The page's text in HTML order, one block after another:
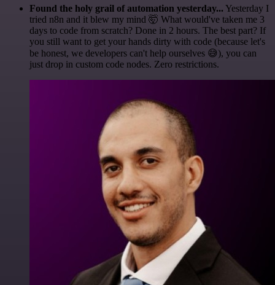
Found the holy grail of automation yesterday... Yesterday I
tried n8n and it blew my mind 🤯 What would've taken me 3
days to code from scratch? Done in 2 hours. The best part? If
you still want to get your hands dirty with code (because let's
be honest, we developers can't help ourselves 😅), you can
just drop in custom code nodes. Zero restrictions.